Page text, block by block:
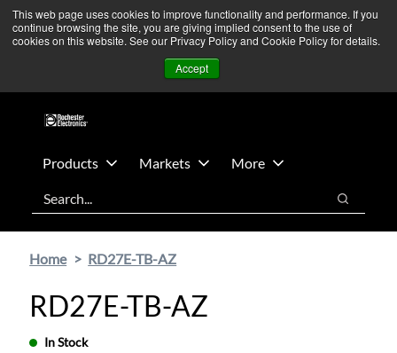
This web page uses cookies to improve functionality and performance. If you
continue browsing the site, you are giving implied consent to the use of
cookies on this website. See our Privacy Policy and Cookie Policy for details.
Accept
Skip
main
Skip
footer
We’re monitoring Middle East developments — Operations
remain unaffected. More Information ➜
Contact Us
Products Markets
More
Search
Search
Home RD27E-TB-AZ
RD27E-TB-AZ
In Stock